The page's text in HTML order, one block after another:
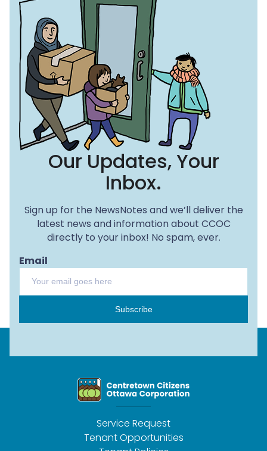
Our Updates, Your
Inbox.
Sign up for the NewsNotes and we’ll deliver the
latest news and information about CCOC
directly to your inbox! No spam, ever.
Email
Subscribe
Service Request
Tenant Opportunities